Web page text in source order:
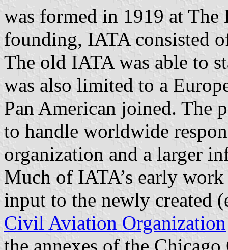
was formed in 1919 at The
founding, IATA consisted
The old IATA was able to
was also limited to a
Pan American joined. The
to handle worldwide
organization and a larger
Much of IATA’s early
input to the newly created
Civil Aviation Organization
the annexes of the